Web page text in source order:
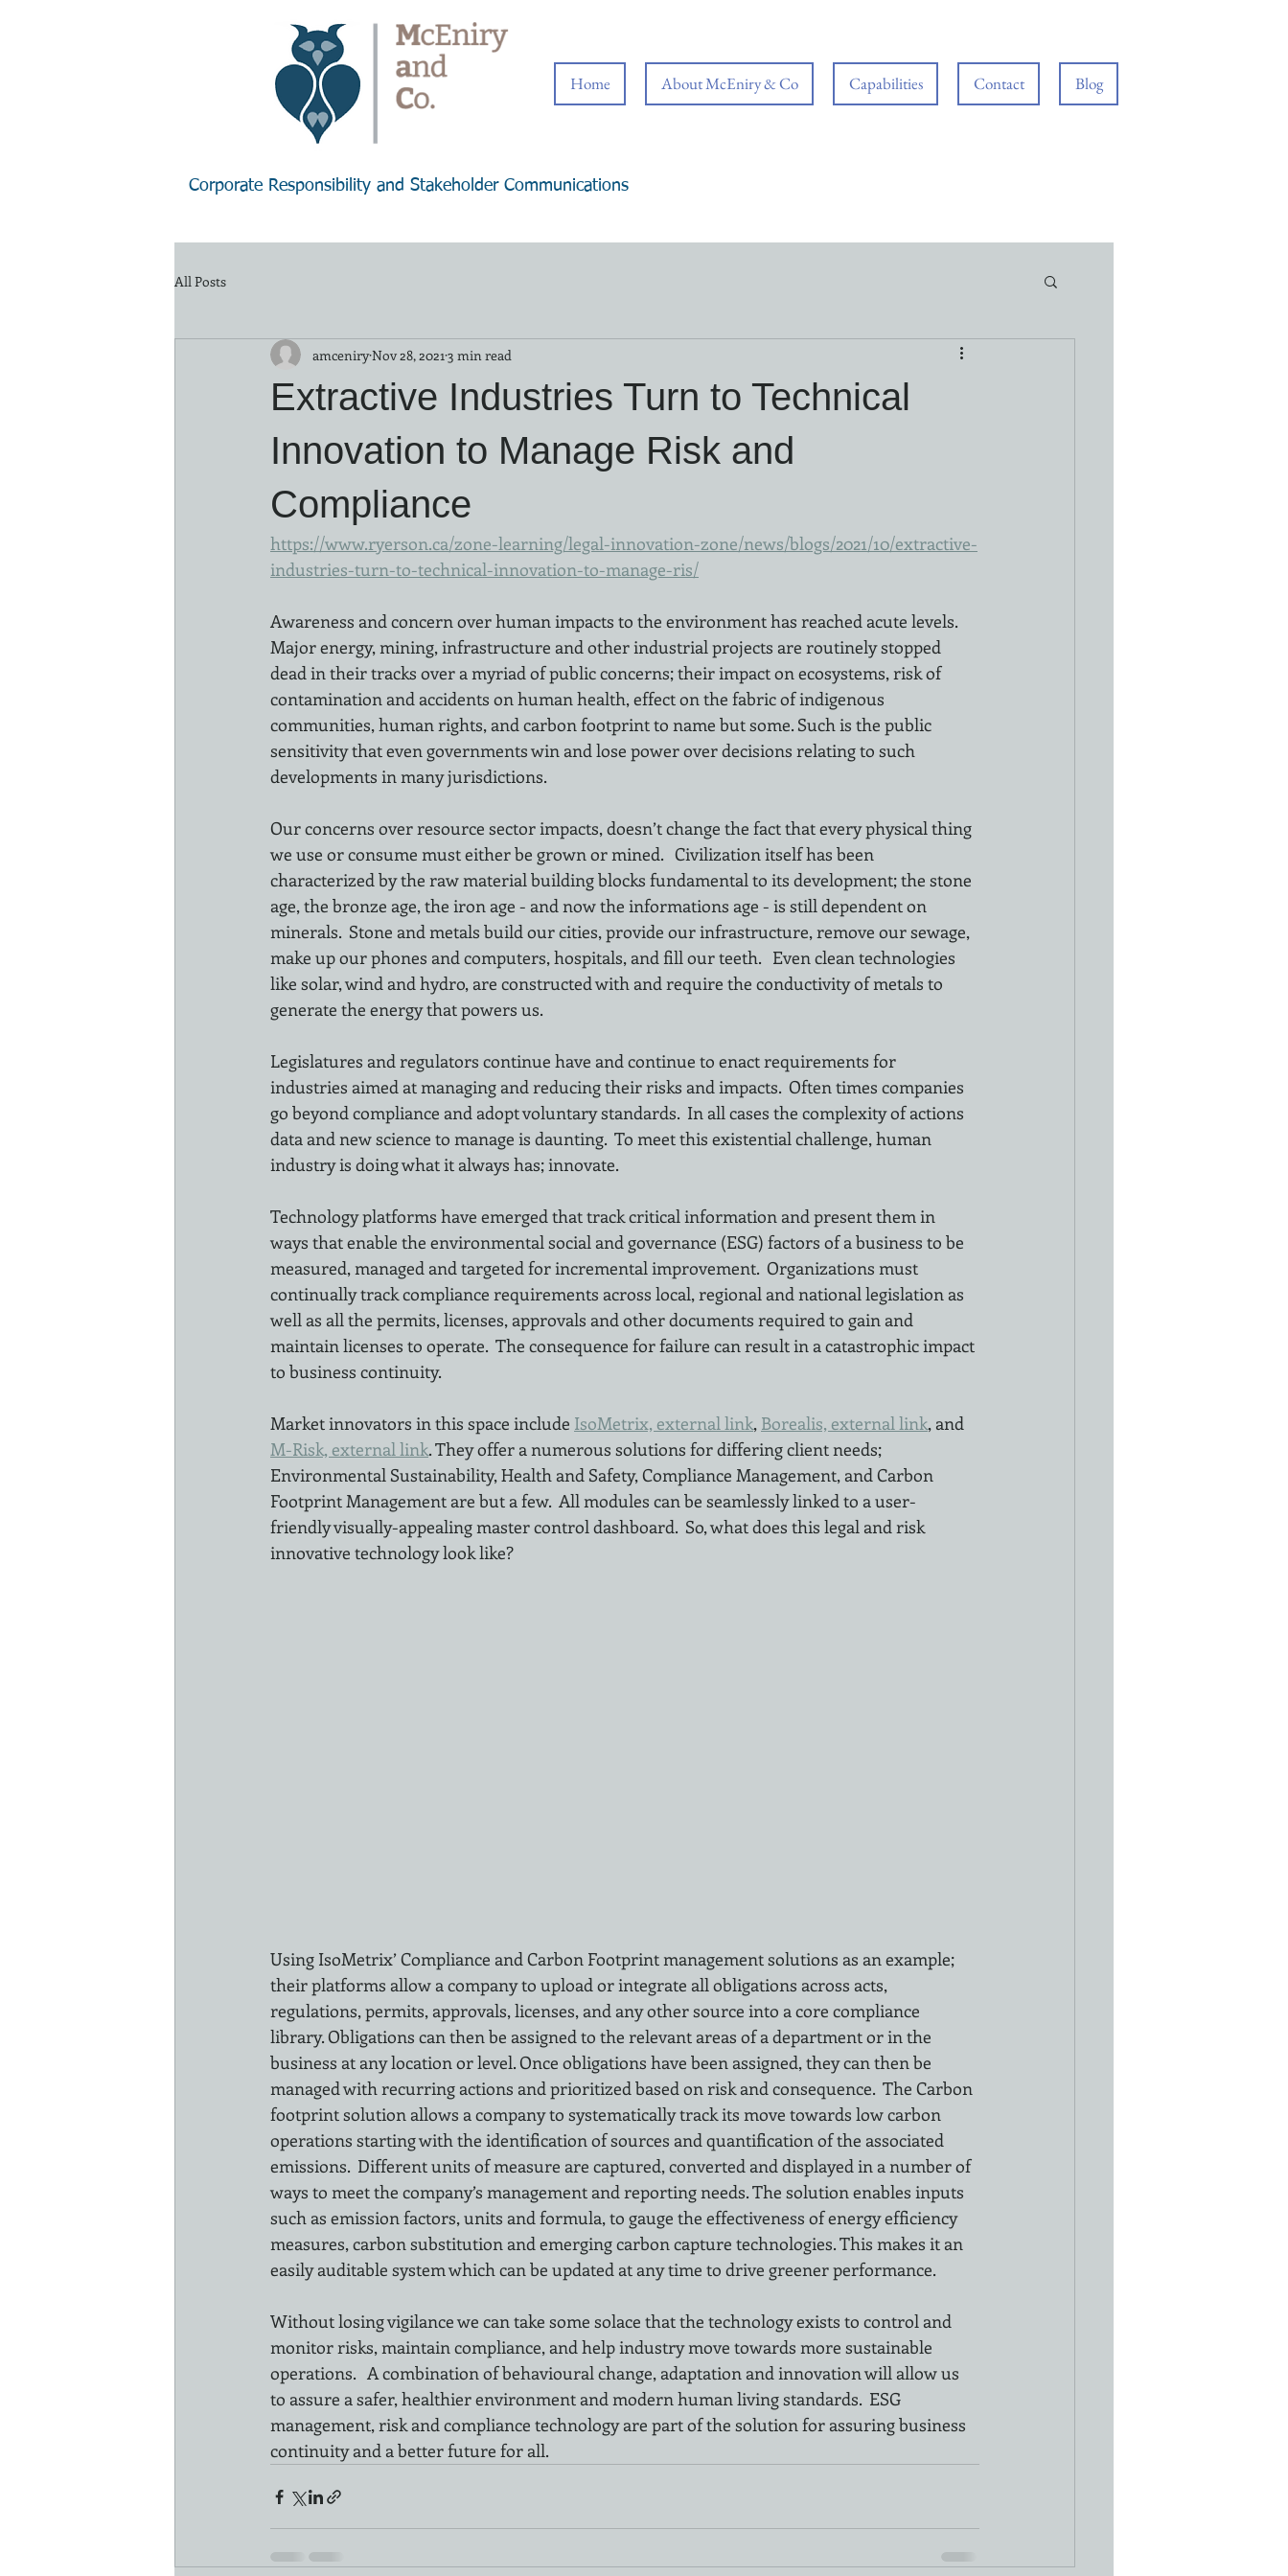
Home About McEniry & Co Capabilities Contact Blog
Corporate Responsibility and Stakeholder Communications
All Posts
Extractive Industries Turn to Technical
Innovation to Manage Risk and
Compliance
amceniryNov 28, 2021 3 min read
https://www.ryerson.ca/zone-learning/legal-innovation-zone/news/blogs/2021/10/extractive-
industries-turn-to-technical-innovation-to-manage-ris/
Awareness and concern over human impacts to the environment has reached acute levels.
Major energy, mining, infrastructure and other industrial projects are routinely stopped
dead in their tracks over a myriad of public concerns; their impact on ecosystems, risk of
contamination and accidents on human health, effect on the fabric of indigenous
communities, human rights, and carbon footprint to name but some. Such is the public
sensitivity that even governments win and lose power over decisions relating to such
developments in many jurisdictions.
Our concerns over resource sector impacts, doesn’t change the fact that every physical thing
we use or consume must either be grown or mined.   Civilization itself has been
characterized by the raw material building blocks fundamental to its development; the stone
age, the bronze age, the iron age - and now the informations age - is still dependent on
minerals.  Stone and metals build our cities, provide our infrastructure, remove our sewage,
make up our phones and computers, hospitals, and fill our teeth.   Even clean technologies
like solar, wind and hydro, are constructed with and require the conductivity of metals to
generate the energy that powers us.
Legislatures and regulators continue have and continue to enact requirements for
industries aimed at managing and reducing their risks and impacts.  Often times companies
go beyond compliance and adopt voluntary standards.  In all cases the complexity of actions
data and new science to manage is daunting.  To meet this existential challenge, human
industry is doing what it always has; innovate.
Technology platforms have emerged that track critical information and present them in
ways that enable the environmental social and governance (ESG) factors of a business to be
measured, managed and targeted for incremental improvement.  Organizations must
continually track compliance requirements across local, regional and national legislation as
well as all the permits, licenses, approvals and other documents required to gain and
maintain licenses to operate.  The consequence for failure can result in a catastrophic impact
to business continuity.
Market innovators in this space include IsoMetrix, external link, Borealis, external link, and
M-Risk, external link. They offer a numerous solutions for differing client needs;
Environmental Sustainability, Health and Safety, Compliance Management, and Carbon
Footprint Management are but a few.  All modules can be seamlessly linked to a user-
friendly visually-appealing master control dashboard.  So, what does this legal and risk
innovative technology look like?
Using IsoMetrix’ Compliance and Carbon Footprint management solutions as an example;
their platforms allow a company to upload or integrate all obligations across acts,
regulations, permits, approvals, licenses, and any other source into a core compliance
library. Obligations can then be assigned to the relevant areas of a department or in the
business at any location or level. Once obligations have been assigned, they can then be
managed with recurring actions and prioritized based on risk and consequence.  The Carbon
footprint solution allows a company to systematically track its move towards low carbon
operations starting with the identification of sources and quantification of the associated
emissions.  Different units of measure are captured, converted and displayed in a number of
ways to meet the company’s management and reporting needs. The solution enables inputs
such as emission factors, units and formula, to gauge the effectiveness of energy efficiency
measures, carbon substitution and emerging carbon capture technologies. This makes it an
easily auditable system which can be updated at any time to drive greener performance.
Without losing vigilance we can take some solace that the technology exists to control and
monitor risks, maintain compliance, and help industry move towards more sustainable
operations.   A combination of behavioural change, adaptation and innovation will allow us
to assure a safer, healthier environment and modern human living standards.  ESG
management, risk and compliance technology are part of the solution for assuring business
continuity and a better future for all.